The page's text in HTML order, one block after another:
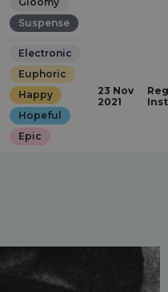
Suspense
Electronic
Euphoric
Happy
Hopeful
Epic
23 Nov
2021